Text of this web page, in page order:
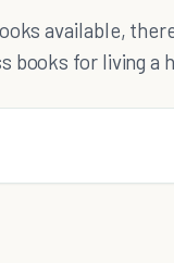
available,
books for living a